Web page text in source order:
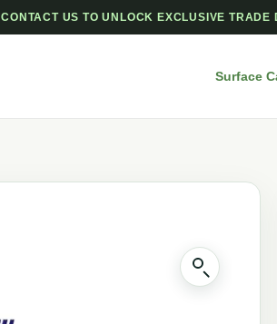
CONTACT US TO UNLOCK EXCLUSIVE TRADE
Surface